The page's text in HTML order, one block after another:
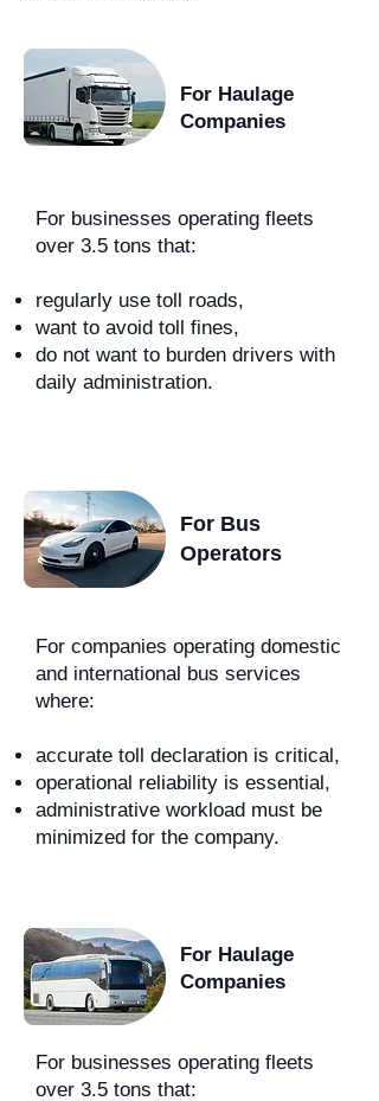
For Haulage
Companies
For businesses operating fleets
over 3.5 tons that:
regularly use toll roads,
want to avoid toll fines,
do not want to burden drivers with
daily administration.
For Bus
Operators
For companies operating domestic
and international bus services
where:
accurate toll declaration is critical,
operational reliability is essential,
administrative workload must be
minimized for the company.
For Haulage
Companies
For businesses operating fleets
over 3.5 tons that: